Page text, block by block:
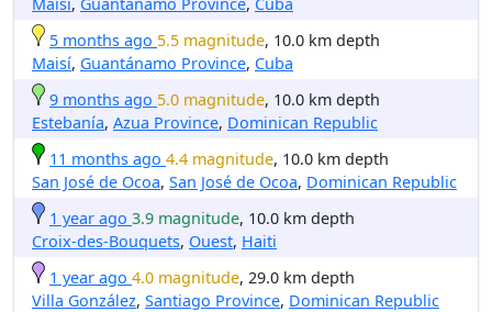
5 months ago 5.5 magnitude, 10.0 km depth
Maisí, Guantánamo Province, Cuba
9 months ago 5.0 magnitude, 10.0 km depth
Estebanía, Azua Province, Dominican Republic
11 months ago 4.4 magnitude, 10.0 km depth
San José de Ocoa, San José de Ocoa, Dominican Republic
1 year ago 3.9 magnitude, 10.0 km depth
Croix-des-Bouquets, Ouest, Haiti
1 year ago 4.0 magnitude, 29.0 km depth
Villa González, Santiago Province, Dominican Republic